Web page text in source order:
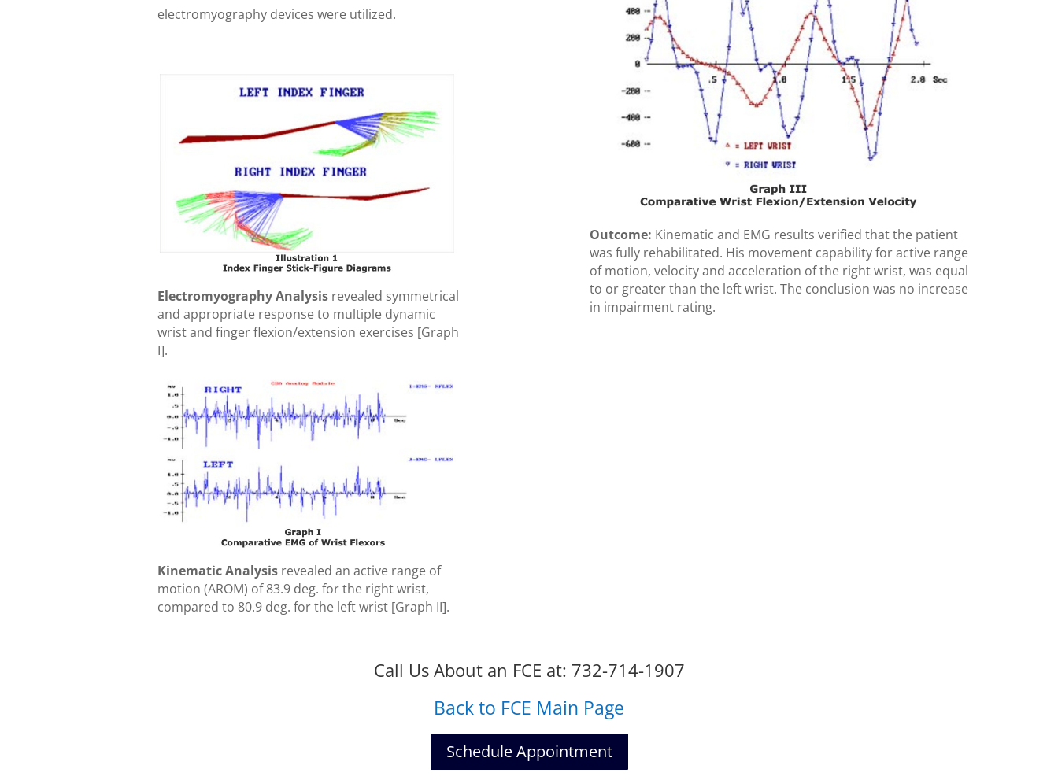
electromyography devices were utilized.
Electromyography Analysis revealed symmetrical
and appropriate response to multiple dynamic
wrist and finger flexion/extension exercises [Graph
I].
Kinematic Analysis revealed an active range of
motion (AROM) of 83.9 deg. for the right wrist,
compared to 80.9 deg. for the left wrist [Graph II].
Outcome: Kinematic and EMG results verified that the patient
was fully rehabilitated. His movement capability for active range
of motion, velocity and acceleration of the right wrist, was equal
to or greater than the left wrist. The conclusion was no increase
in impairment rating.
Call Us About an FCE at: 732-714-1907
Back to FCE Main Page
Schedule Appointment